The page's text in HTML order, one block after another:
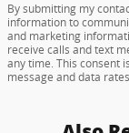
By submitting my
information to
and marketing
receive calls and text
any time. This consent
message and data